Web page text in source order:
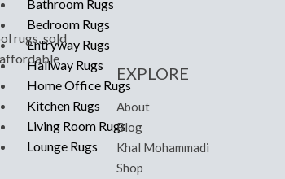
Bathroom Rugs
Bedroom Rugs
Entryway Rugs
Hallway Rugs
Home Office Rugs
Kitchen Rugs
Living Room Rugs
Lounge Rugs
rugs, sold
EXPLORE
About
Blog
Khal Mohammadi
Shop